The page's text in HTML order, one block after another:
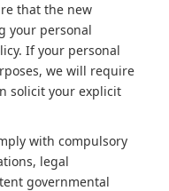
that the new
your personal
If your personal
we will require
solicit your explicit
with compulsory
legal
governmental